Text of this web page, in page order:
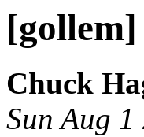
[gollem]
Chuck
Sun Aug